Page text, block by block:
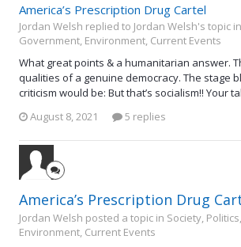
America’s Prescription Drug Cartel
Jordan Welsh replied to Jordan Welsh's topic in
Government, Environment, Current Events
What great points & a humanitarian answer.
qualities of a genuine democracy. The stage
criticism would be: But that’s socialism!! Your
August 8, 2021
5 replies
America’s Prescription Drug
Jordan Welsh posted a topic in Society,
Environment, Current Events